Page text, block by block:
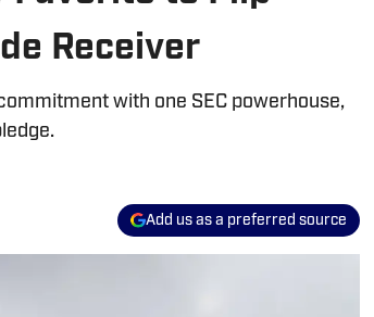
Receiver
with one SEC powerhouse,
Add us as a preferred source